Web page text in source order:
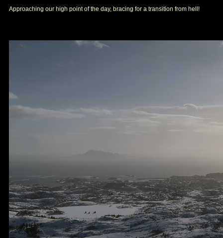
Approaching our high point of the day, bracing for a transition from hell!